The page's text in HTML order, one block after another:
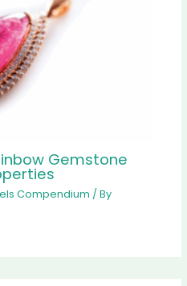
Gemstone
Compendium / By